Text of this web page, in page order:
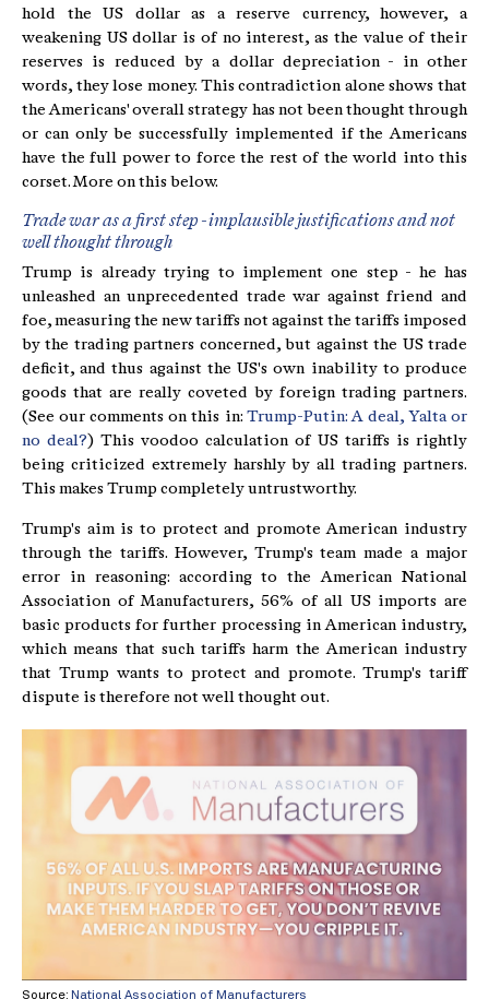
hold the US dollar as a reserve currency, however, a
weakening US dollar is of no interest, as the value of their
reserves is reduced by a dollar depreciation - in other
words, they lose money. This contradiction alone shows that
the Americans' overall strategy has not been thought through
or can only be successfully implemented if the Americans
have the full power to force the rest of the world into this
corset. More on this below.
Trade war as a first step - implausible justifications and not
well thought through
Trump is already trying to implement one step - he has
unleashed an unprecedented trade war against friend and
foe, measuring the new tariffs not against the tariffs imposed
by the trading partners concerned, but against the US trade
deficit, and thus against the US's own inability to produce
goods that are really coveted by foreign trading partners.
(See our comments on this in: Trump-Putin: A deal, Yalta or
no deal?) This voodoo calculation of US tariffs is rightly
being criticized extremely harshly by all trading partners.
This makes Trump completely untrustworthy.
Trump's aim is to protect and promote American industry
through the tariffs. However, Trump's team made a major
error in reasoning: according to the American National
Association of Manufacturers, 56% of all US imports are
basic products for further processing in American industry,
which means that such tariffs harm the American industry
that Trump wants to protect and promote. Trump's tariff
dispute is therefore not well thought out.
Source: National Association of Manufacturers